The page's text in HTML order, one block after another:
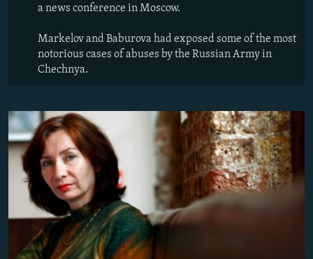
a news conference in Moscow.
Markelov and Baburova had exposed some of the most
notorious cases of abuses by the Russian Army in
Chechnya.